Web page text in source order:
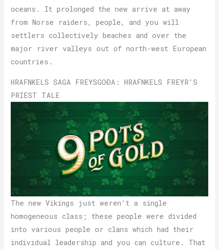
oceans. It prolonged the new arrive at away
from Norse raiders, people, and you will
settlers collectively beaches and over the
major river valleys out of north-west European
countries.
HRAFNKELS SAGA FREYSGOÐA: HRAFNKELS FREYR’S
PRIEST TALE
The new Vikings just weren’t a single
homogeneous class; these people were divided
into various people or clans which had their
individual leadership and you can culture. That